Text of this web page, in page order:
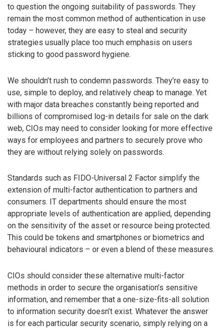
to question the ongoing suitability of passwords. They
remain the most common method of authentication in use
today – however, they are easy to steal and security
strategies usually place too much emphasis on users
sticking to good password hygiene.
We shouldn’t rush to condemn passwords. They’re easy to
use, simple to deploy, and relatively cheap to manage. Yet
with major data breaches constantly being reported and
billions of compromised log-in details for sale on the dark
web, CIOs may need to consider looking for more effective
ways for employees and partners to securely prove who
they are without relying solely on passwords.
Standards such as FIDO-Universal 2 Factor simplify the
extension of multi-factor authentication to partners and
consumers. IT departments should ensure the most
appropriate levels of authentication are applied, depending
on the sensitivity of the asset or resource being protected.
This could be tokens and smartphones or biometrics and
behavioural indicators – or even a blend of these measures.
CIOs should consider these alternative multi-factor
methods in order to secure the organisation’s sensitive
information, and remember that a one-size-fits-all solution
to information security doesn’t exist. Whatever the answer
is for each particular security scenario, simply relying on a